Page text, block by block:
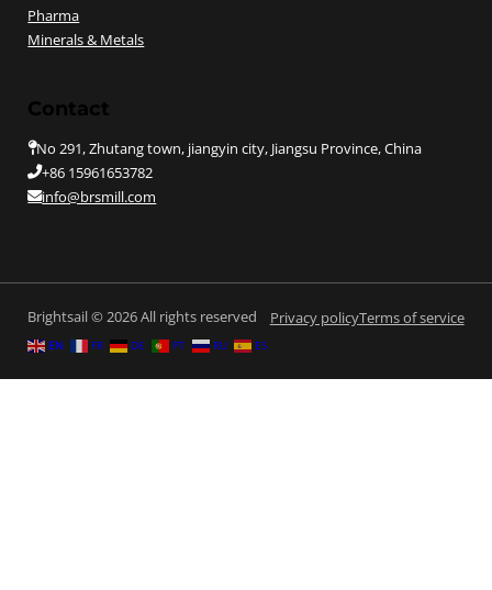
Pharma
Minerals & Metals
Contact
No 291, Zhutang town, jiangyin city, Jiangsu Province, China
+86 15961653782
info@brsmill.com
Brightsail © 2026 All rights reserved Privacy policyTerms of service
EN FR DE PT RU ES